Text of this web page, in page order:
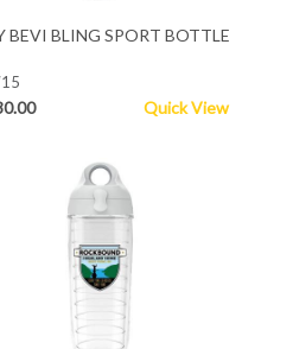
BEVI BLING SPORT BOTTLE
Quick View